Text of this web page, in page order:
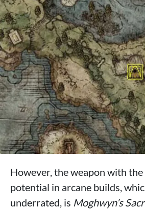
However, the weapon with
potential in arcane builds,
underrated, is Moghwyn’s